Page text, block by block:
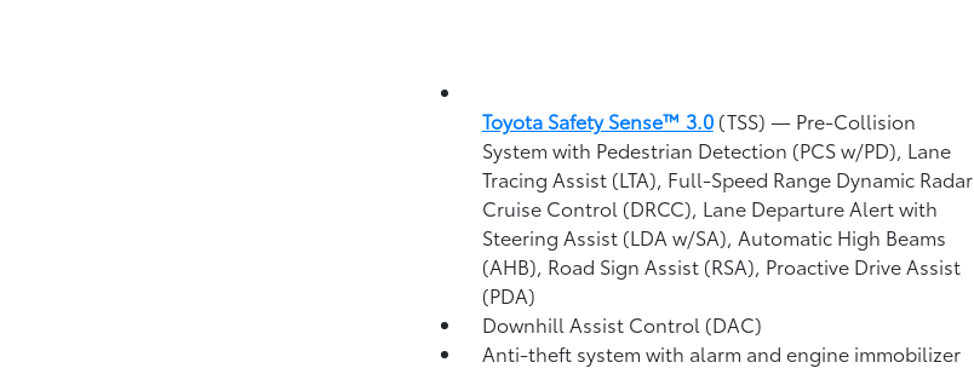
Toyota Safety Sense™ 3.0(TSS) — Pre-Collision
System with Pedestrian Detection (PCS w/PD), Lane
Tracing Assist (LTA), Full-Speed Range Dynamic Radar
Cruise Control (DRCC), Lane Departure Alert with
Steering Assist (LDA w/SA), Automatic High Beams
(AHB), Road Sign Assist (RSA), Proactive Drive Assist
(PDA)
Downhill Assist Control (DAC)
Anti-theft system with alarm and engine immobilizer